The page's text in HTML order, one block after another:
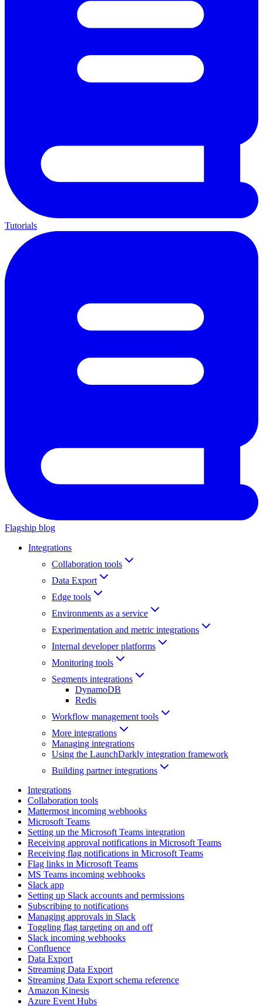
Tutorials
Flagship blog
Integrations
Collaboration tools
Data Export
Edge tools
Environments as a service
Experimentation and metric integrations
Internal developer platforms
Monitoring tools
Segments integrations
DynamoDB
Redis
Workflow management tools
More integrations
Managing integrations
Using the LaunchDarkly integration framework
Building partner integrations
Integrations
Collaboration tools
Mattermost incoming webhooks
Microsoft Teams
Setting up the Microsoft Teams integration
Receiving approval notifications in Microsoft Teams
Receiving flag notifications in Microsoft Teams
Flag links in Microsoft Teams
MS Teams incoming webhooks
Slack app
Setting up Slack accounts and permissions
Subscribing to notifications
Managing approvals in Slack
Toggling flag targeting on and off
Slack incoming webhooks
Confluence
Data Export
Streaming Data Export
Streaming Data Export schema reference
Amazon Kinesis
Azure Event Hubs